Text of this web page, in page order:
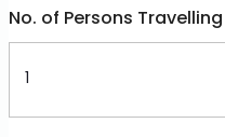
No. of Persons Travelling